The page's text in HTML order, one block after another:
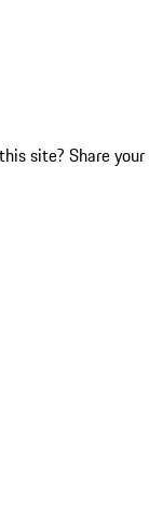
site? Share your